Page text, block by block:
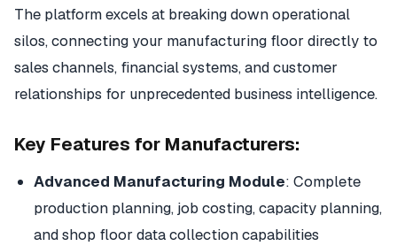
The platform excels at breaking down operational
silos, connecting your manufacturing floor directly to
sales channels, financial systems, and customer
relationships for unprecedented business intelligence.
Key Features for Manufacturers:
Advanced Manufacturing Module: Complete
production planning, job costing, capacity planning,
and shop floor data collection capabilities